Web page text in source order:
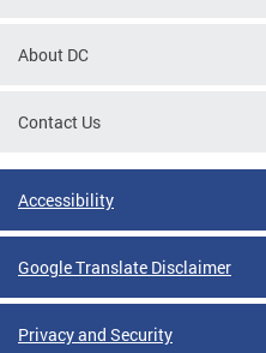
About DC
Contact Us
Accessibility
Google Translate Disclaimer
Privacy and Security